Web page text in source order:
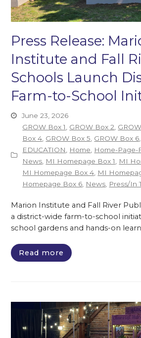
Press Release:
Institute and Fall
Schools Launch
Farm-to-School
June 23, 2026
GROW Box 1
GROW Box 2
Box 4 GROW Box 5 GROW Box 6
EDUCATION
Home Home-Page-
News MI Homepage Box 1 MI
MI Homepage Box 4 MI
Homepage Box 6 News Press/In
Marion Institute and Fall River
a district-wide farm-to-school
school gardens and hands-on
Read more